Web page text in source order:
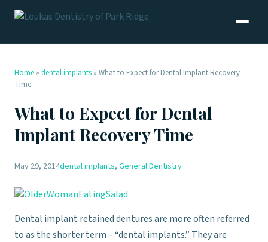
Home » dental implants » What to Expect for Dental Implant Recovery
Time
What to Expect for Dental
Implant Recovery Time
May 29, 2014dental implants, General Dentistry
Dental implant retained dentures are more often referred
to as the shorter term – “dental implants.” They are